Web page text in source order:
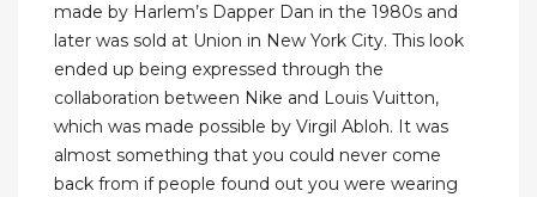
made by Harlem’s Dapper Dan in the 1980s and
later was sold at Union in New York City. This look
ended up being expressed through the
collaboration between Nike and Louis Vuitton,
which was made possible by Virgil Abloh. It was
almost something that you could never come
back from if people found out you were wearing